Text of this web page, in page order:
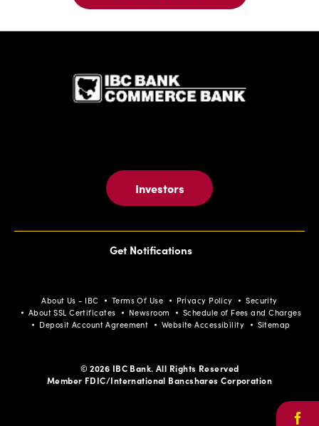
ON
BUTTON
Investors
Get Notifications
About Us - IBC Terms Of Use Privacy Policy
Security
About SSL Certificates
Newsroom
Schedule of Fees and Charges
Deposit Account Agreement
Website Accessibility Sitemap
© 2026 IBC Bank. All Rights Reserved
Member FDIC/International Bancshares Corporation